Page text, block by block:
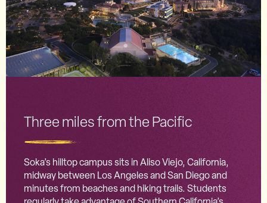
Three miles from the Pacific
Soka’s hilltop campus sits in Aliso Viejo, California,
midway between Los Angeles and San Diego and
minutes from beaches and hiking trails. Students